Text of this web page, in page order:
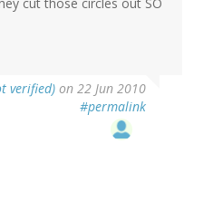
verified) on 22 Jun 2010
#permalink